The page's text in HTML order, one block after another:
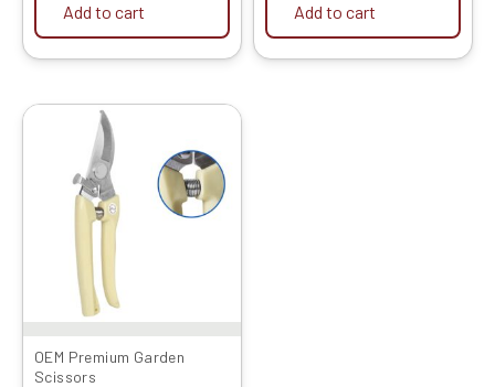
Add to cart Add to cart
OEM Premium Garden
Scissors
Original
price
was:
₹599.00.
₹284.00.